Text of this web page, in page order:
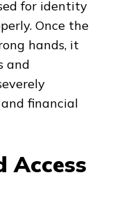
for identity
Once the
hands, it
and
financial
Access